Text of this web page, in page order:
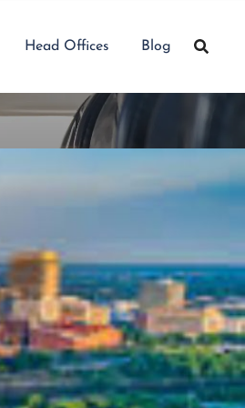
Head Offices Blog